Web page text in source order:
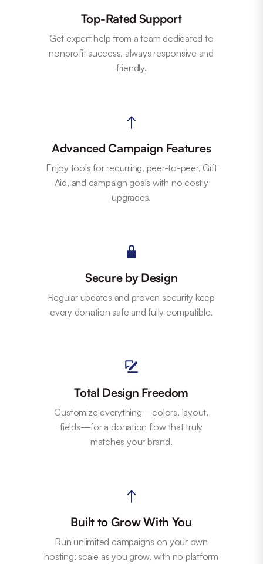
Top-Rated Support
Get expert help from a team dedicated to
nonprofit success, always responsive and
friendly.
Advanced Campaign Features
Enjoy tools for recurring, peer-to-peer, Gift
Aid, and campaign goals with no costly
upgrades.
Secure by Design
Regular updates and proven security keep
every donation safe and fully compatible.
Total Design Freedom
Customize everything—colors, layout,
fields—for a donation flow that truly
matches your brand.
Built to Grow With You
Run unlimited campaigns on your own
hosting; scale as you grow, with no platform